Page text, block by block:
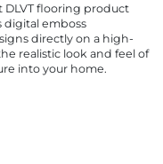
flooring product
digital emboss
directly on a high-
realistic look and feel of
into your home.